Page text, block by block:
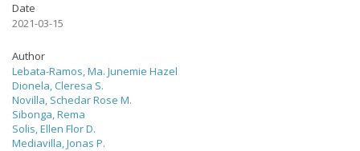
Date
2021-03-15
Author
Lebata-Ramos, Ma. Junemie Hazel
Dionela, Cleresa S.
Novilla, Schedar Rose M.
Sibonga, Rema
Solis, Ellen Flor D.
Mediavilla, Jonas P.